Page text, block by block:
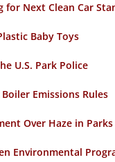
for Next Clean Car
Baby Toys
U.S. Park Police
Emissions Rules
Over Haze in Parks
Environmental